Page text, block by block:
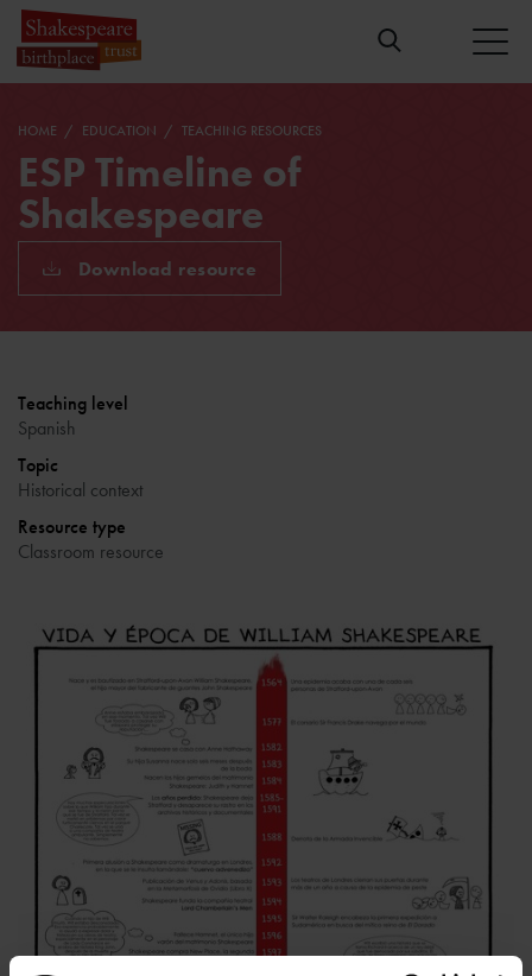
HOME EDUCATION TEACHING RESOURCES
ESP Timeline of
Shakespeare
Download resource
Teaching level
Spanish
Topic
Historical context
Resource type
Classroom resource